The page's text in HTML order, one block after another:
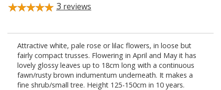
3 reviews
Attractive white, pale rose or lilac flowers, in loose but
fairly compact trusses. Flowering in April and May it has
lovely glossy leaves up to 18cm long with a continuous
fawn/rusty brown indumentum underneath. It makes a
fine shrub/small tree. Height 125-150cm in 10 years.